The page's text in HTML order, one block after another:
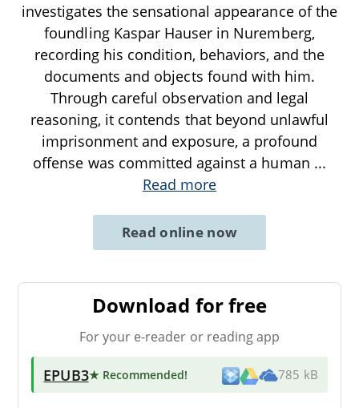
investigates the sensational appearance of the
foundling Kaspar Hauser in Nuremberg,
recording his condition, behaviors, and the
documents and objects found with him.
Through careful observation and legal
reasoning, it contends that beyond unlawful
imprisonment and exposure, a profound
offense was committed against a human ...
Read more
Read online now
Download for free
For your e-reader or reading app
EPUB3★ Recommended! 785 kB